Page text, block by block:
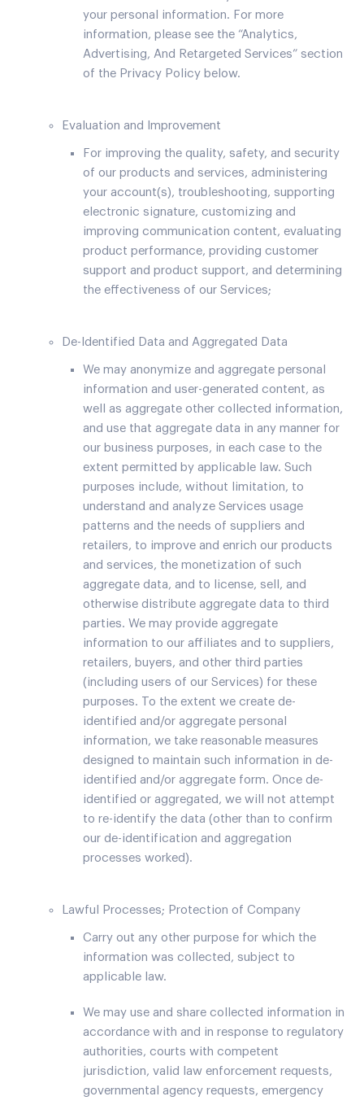
your personal information. For more
information, please see the “Analytics,
Advertising, And Retargeted Services” section
of the Privacy Policy below.
Evaluation and Improvement
For improving the quality, safety, and security
of our products and services, administering
your account(s), troubleshooting, supporting
electronic signature, customizing and
improving communication content, evaluating
product performance, providing customer
support and product support, and determining
the effectiveness of our Services;
De-Identified Data and Aggregated Data
We may anonymize and aggregate personal
information and user-generated content, as
well as aggregate other collected information,
and use that aggregate data in any manner for
our business purposes, in each case to the
extent permitted by applicable law. Such
purposes include, without limitation, to
understand and analyze Services usage
patterns and the needs of suppliers and
retailers, to improve and enrich our products
and services, the monetization of such
aggregate data, and to license, sell, and
otherwise distribute aggregate data to third
parties. We may provide aggregate
information to our affiliates and to suppliers,
retailers, buyers, and other third parties
(including users of our Services) for these
purposes. To the extent we create de-
identified and/or aggregate personal
information, we take reasonable measures
designed to maintain such information in de-
identified and/or aggregate form. Once de-
identified or aggregated, we will not attempt
to re-identify the data (other than to confirm
our de-identification and aggregation
processes worked).
Lawful Processes; Protection of Company
Carry out any other purpose for which the
information was collected, subject to
applicable law.
We may use and share collected information in
accordance with and in response to regulatory
authorities, courts with competent
jurisdiction, valid law enforcement requests,
governmental agency requests, emergency